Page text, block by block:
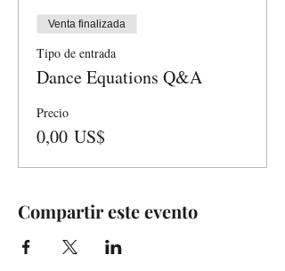
Venta finalizada
Tipo de entrada
Dance Equations Q&A
Precio
0,00 US$
Compartir este evento